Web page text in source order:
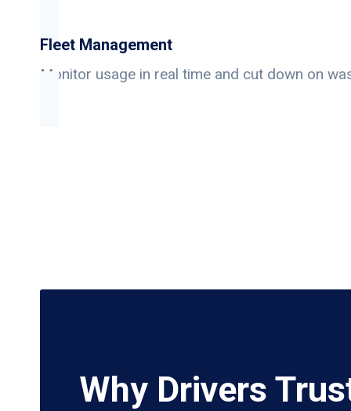
Fleet Management
Monitor usage in real time and cut down on
Why Drivers